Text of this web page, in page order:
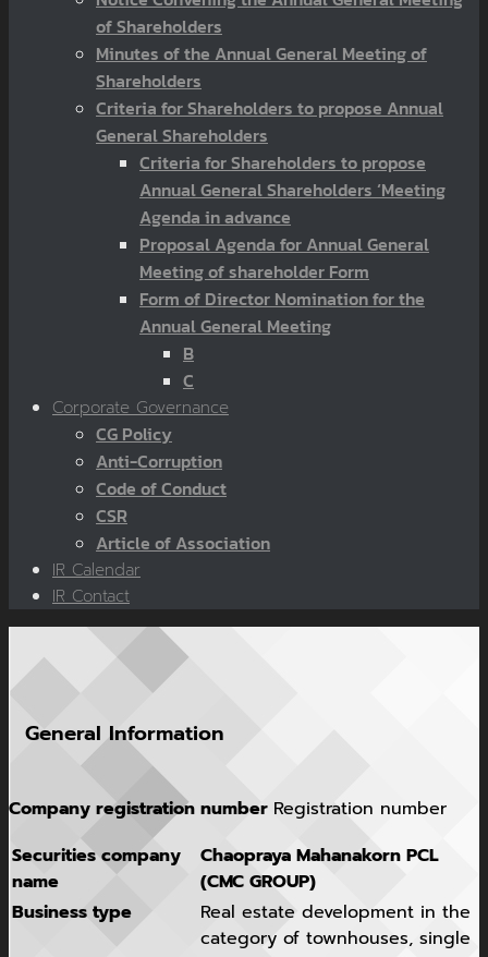
of Shareholders
Minutes of the Annual General Meeting of
Shareholders
Criteria for Shareholders to propose Annual
General Shareholders
Criteria for Shareholders to propose
Annual General Shareholders ‘Meeting
Agenda in advance
Proposal Agenda for Annual General
Meeting of shareholder Form
Form of Director Nomination for the
Annual General Meeting
B
C
Corporate Governance
CG Policy
Anti-Corruption
Code of Conduct
CSR
Article of Association
IR Calendar
IR Contact
General Information
Company registration number Registration number
Securities company
name
Chaopraya Mahanakorn PCL
(CMC GROUP)
Business type
Real estate development in the
category of townhouses, single